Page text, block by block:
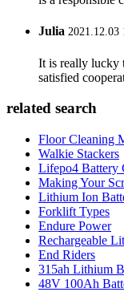
Julia 2021.12.03
It is really lucky
satisfied
related search
Floor Cleaning
Walkie Stackers
Lifepo4 Battery
Making Your
Lithium Ion
Forklift Types
Endure Power
Rechargeable
End Riders
315ah Lithium
48V 100Ah